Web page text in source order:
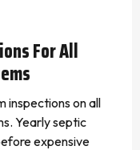
For All
inspections on all
Yearly septic
expensive